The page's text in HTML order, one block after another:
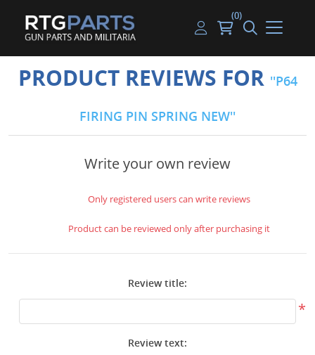
Guns
Gun Parts
Ammunition
Knives & Bayonets
Optics - Mounts
Tactical Lights
Surplus Gear - Holsters
Handguns
Rifles
Handgun Parts
Rifle & SMG Parts
Shotgun Parts
Beltfed Parts
Handgun Ammo
Rifle Ammo
Shotgun Ammo
My account
Log in
(0)
PRODUCT REVIEWS FOR P64
FIRING PIN SPRING NEW
Write your own review
Only registered users can write reviews
Product can be reviewed only after purchasing it
Review title:
*
Review text: